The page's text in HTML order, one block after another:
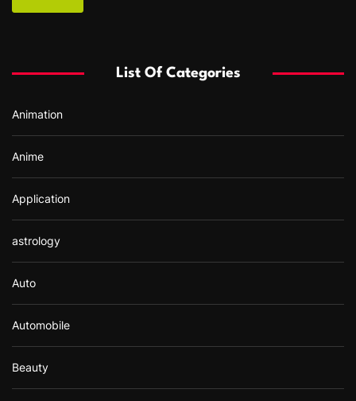
o
:
List Of Categories
Animation
Anime
Application
astrology
Auto
Automobile
Beauty